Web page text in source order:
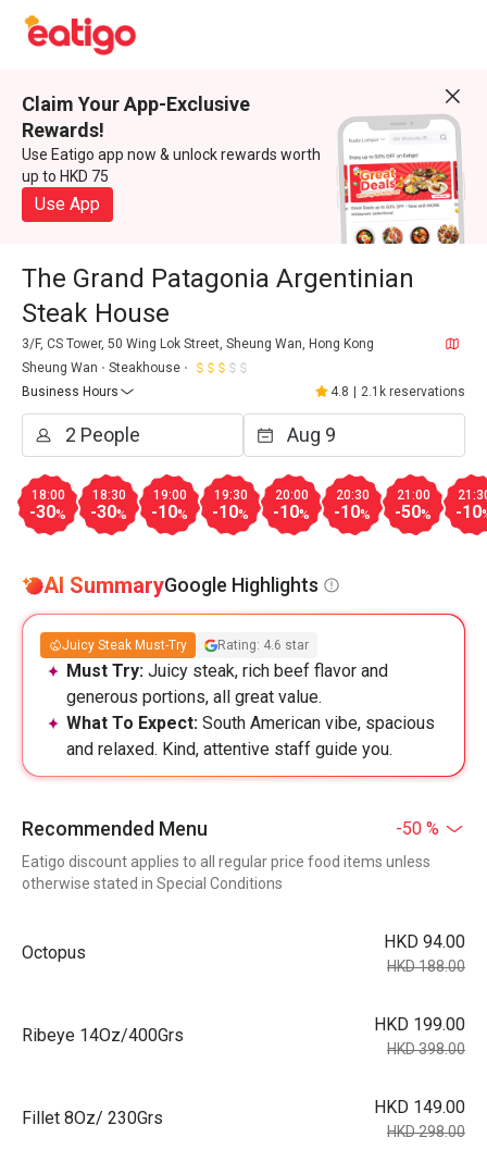
Claim Your App-Exclusive
Rewards!
Use Eatigo app now & unlock rewards worth
up to HKD 75
Use App
The Grand Patagonia Argentinian
Steak House
3/F, CS Tower, 50 Wing Lok Street, Sheung Wan, Hong Kong
Sheung Wan
Steakhouse
Business Hours
4.8 2.1k reservations
18:00
-30%
18:30
-30%
19:00
-10%
19:30
-10%
20:00
-10%
20:30
-10%
21:00
-50% -10
AI SummaryGoogle Highlights
Juicy Steak Must-Try Rating: 4.6 star
Must Try: Juicy steak, rich beef flavor and
generous portions, all great value.
What To Expect: South American vibe, spacious
and relaxed. Kind, attentive staff guide you.
Recommended Menu -50 %
Eatigo discount applies to all regular price food items unless
otherwise stated in Special Conditions
Octopus
HKD 94.00
HKD 188.00
Ribeye 14Oz/400Grs
HKD 199.00
HKD 398.00
Fillet 8Oz/ 230Grs
HKD 149.00
HKD 298.00